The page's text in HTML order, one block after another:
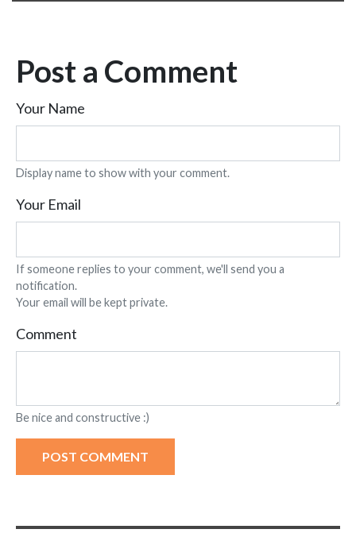
Post a Comment
Your Name
Display name to show with your comment.
Your Email
If someone replies to your comment, we'll send you a
notification.
Your email will be kept private.
Comment
Be nice and constructive :)
POST COMMENT